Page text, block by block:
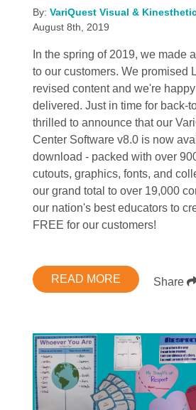
By: VariQuest Visual &
August 8th, 2019
In the spring of 2019, we made
to our customers. We promised
revised content and we're
delivered. Just in time for back-
thrilled to announce that our
Center Software v8.0 is now
download - packed with over
cutouts, graphics, fonts, and
our grand total to over 19,000
our nation's best educators to
FREE for our customers!
READ MORE Share